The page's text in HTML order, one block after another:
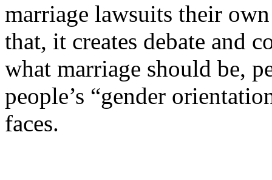
marriage lawsuits their
that, it creates debate and
what marriage should be,
people’s “gender
faces.